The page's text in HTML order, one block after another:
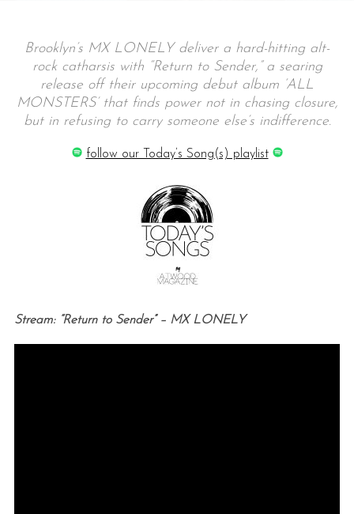
Brooklyn’s MX LONELY deliver a hard-hitting alt-
rock catharsis with “Return to Sender,” a searing
release off their upcoming debut album ‘ALL
MONSTERS’ that finds power not in chasing closure,
but in refusing to carry someone else’s indifference.
follow our Today’s Song(s) playlist
Stream: “Return to Sender” – MX LONELY